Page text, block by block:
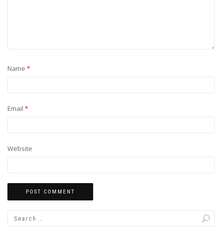
Name *
Email *
Website